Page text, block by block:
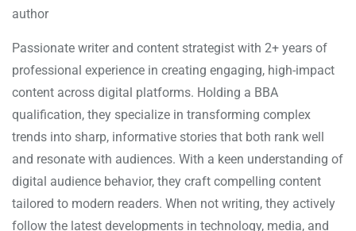
author
Passionate writer and content strategist with 2+ years of
professional experience in creating engaging, high-impact
content across digital platforms. Holding a BBA
qualification, they specialize in transforming complex
trends into sharp, informative stories that both rank well
and resonate with audiences. With a keen understanding of
digital audience behavior, they craft compelling content
tailored to modern readers. When not writing, they actively
follow the latest developments in technology, media, and